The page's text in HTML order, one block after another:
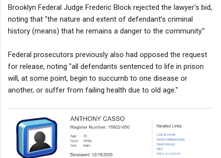
Brooklyn Federal Judge Frederic Block rejected the lawyer's bid,
noting that "the nature and extent of defendant’s criminal
history (means) that he remains a danger to the community.”
Federal prosecutors previously also had opposed the request
for release, noting "all defendants sentenced to life in prison
will, at some point, begin to succumb to one disease or
another, or suffer from failing health due to old age."